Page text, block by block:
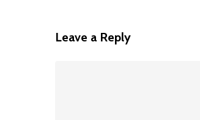
Leave a Reply